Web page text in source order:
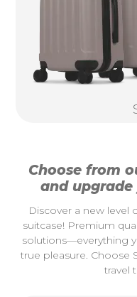
Choose from
and
Discover a new level
suitcase! Premium
solutions—everything
true pleasure. Choose
travel